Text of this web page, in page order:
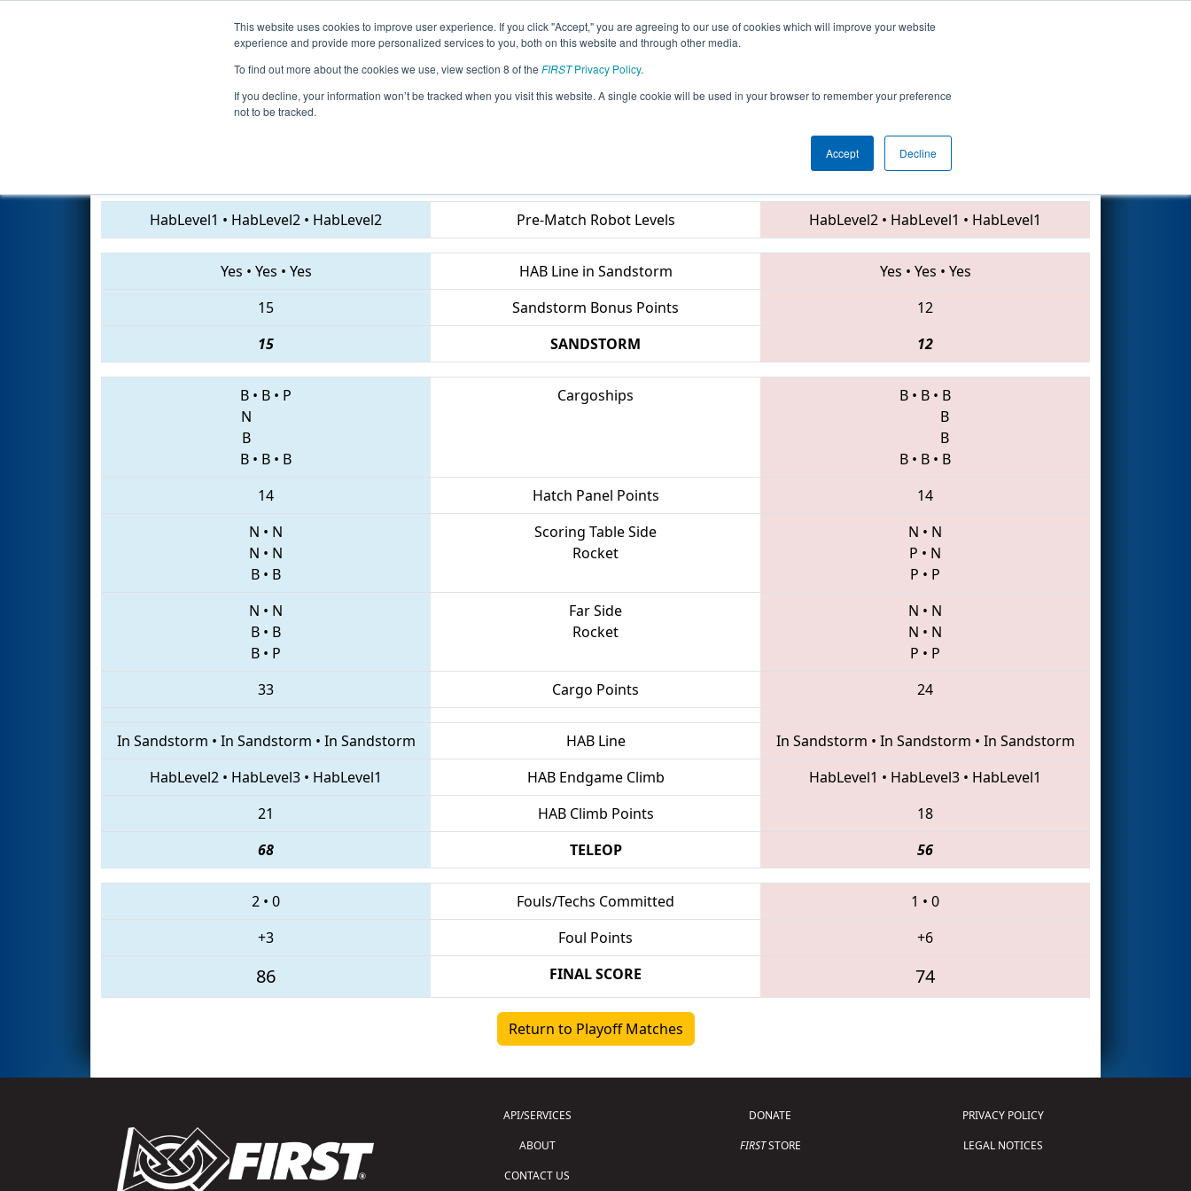
This website uses cookies to improve user experience. If you click "Accept," you are agreeing to our use of cookies which will improve your website
experience and provide more personalized services to you, both on this website and through other media.
To find out more about the cookies we use, view section 8 of the FIRSTPrivacy Policy.
If you decline, your information won’t be tracked when you visit this website. A single cookie will be used in your browser to remember your preference
not to be tracked.
Accept Decline
Events 2019 Season Info All INWLA Pages This Week's Events
Playoff Quarterfinal 6- IN District Tippecanoe Event
5484 • 3940 • 5188
HabLevel1 • HabLevel2 • HabLevel2 Pre-Match Robot Levels HabLevel2 • HabLevel1 • HabLevel1
Yes • Yes • Yes HAB Line in Sandstorm Yes • Yes • Yes
15
Sandstorm Bonus Points
12
15
SANDSTORM 12
B • B • P
N
B
B • B • B
Cargoships B • B • B
B
B
B • B • B
14
Hatch Panel Points
14
N • N
N • N
B • B
Scoring Table Side
Rocket
N • N
P • N
P • P
N • N
B • B
B • P
Far Side
Rocket
N • N
N • N
P • P
33
Cargo Points 24
In Sandstorm • In Sandstorm • In Sandstorm HAB Line In Sandstorm • In Sandstorm • In Sandstorm
HabLevel2 • HabLevel3 • HabLevel1 HAB Endgame Climb HabLevel1 • HabLevel3 • HabLevel1
21
HAB Climb Points
18
68
TELEOP 56
2 • 0 Fouls/Techs Committed 1 • 0
+3
Foul Points +6
86 FINAL SCORE 74
Return to Playoff Matches
API/SERVICES
ABOUT
CONTACT US
DONATE
FIRSTSTORE
PRIVACY POLICY
LEGAL NOTICES